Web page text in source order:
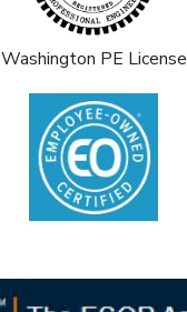
Washington PE License